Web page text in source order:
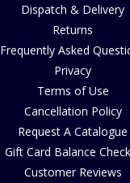
Dispatch & Delivery
Returns
Frequently Asked
Privacy
Terms of Use
Cancellation Policy
Request A Catalogue
Gift Card Balance
Customer Reviews